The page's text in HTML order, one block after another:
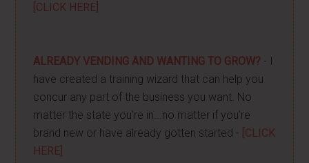
[CLICK HERE]
ALREADY VENDING AND WANTING TO GROW? - I
have created a training wizard that can help you
concur any part of the business you want. No
matter the state you're in...no matter if you're
brand new or have already gotten started - [CLICK
HERE]